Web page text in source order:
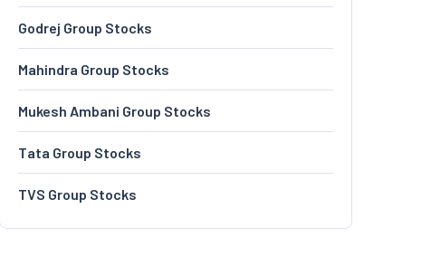
Godrej Group Stocks
Mahindra Group Stocks
Mukesh Ambani Group Stocks
Tata Group Stocks
TVS Group Stocks